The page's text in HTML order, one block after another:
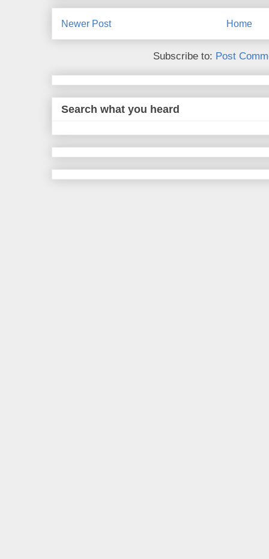
Newer Post Home
Subscribe to: Post
Search what you heard